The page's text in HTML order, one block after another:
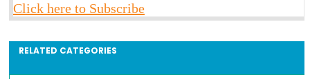
Click here to Subscribe
RELATED CATEGORIES